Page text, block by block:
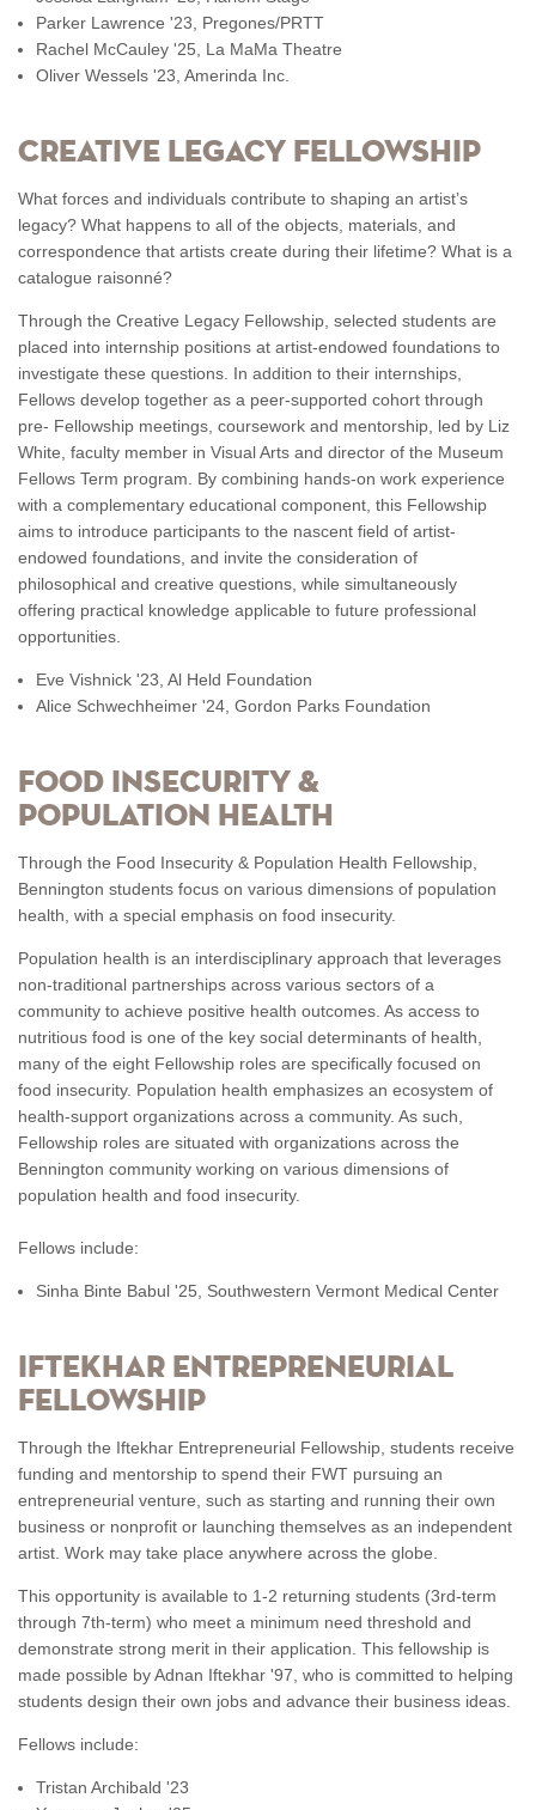
Parker Lawrence '23, Pregones/PRTT
Rachel McCauley '25, La MaMa Theatre
Oliver Wessels '23, Amerinda Inc.
CREATIVE LEGACY FELLOWSHIP
What forces and individuals contribute to shaping an artist’s
legacy? What happens to all of the objects, materials, and
correspondence that artists create during their lifetime? What is a
catalogue raisonné?
Through the Creative Legacy Fellowship, selected students are
placed into internship positions at artist-endowed foundations to
investigate these questions. In addition to their internships,
Fellows develop together as a peer-supported cohort through
pre- Fellowship meetings, coursework and mentorship, led by Liz
White, faculty member in Visual Arts and director of the Museum
Fellows Term program. By combining hands-on work experience
with a complementary educational component, this Fellowship
aims to introduce participants to the nascent field of artist-
endowed foundations, and invite the consideration of
philosophical and creative questions, while simultaneously
offering practical knowledge applicable to future professional
opportunities.
Eve Vishnick '23, Al Held Foundation
Alice Schwechheimer '24, Gordon Parks Foundation
FOOD INSECURITY &
POPULATION HEALTH
Through the Food Insecurity & Population Health Fellowship,
Bennington students focus on various dimensions of population
health, with a special emphasis on food insecurity.
Population health is an interdisciplinary approach that leverages
non-traditional partnerships across various sectors of a
community to achieve positive health outcomes. As access to
nutritious food is one of the key social determinants of health,
many of the eight Fellowship roles are specifically focused on
food insecurity. Population health emphasizes an ecosystem of
health-support organizations across a community. As such,
Fellowship roles are situated with organizations across the
Bennington community working on various dimensions of
population health and food insecurity.
Fellows include:
Sinha Binte Babul '25, Southwestern Vermont Medical Center
IFTEKHAR ENTREPRENEURIAL
FELLOWSHIP
Through the Iftekhar Entrepreneurial Fellowship, students receive
funding and mentorship to spend their FWT pursuing an
entrepreneurial venture, such as starting and running their own
business or nonprofit or launching themselves as an independent
artist. Work may take place anywhere across the globe.
This opportunity is available to 1-2 returning students (3rd-term
through 7th-term) who meet a minimum need threshold and
demonstrate strong merit in their application. This fellowship is
made possible by Adnan Iftekhar '97, who is committed to helping
students design their own jobs and advance their business ideas.
Fellows include:
Tristan Archibald '23